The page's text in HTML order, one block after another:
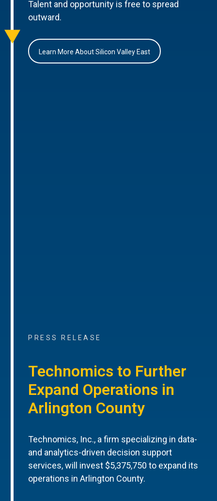
Talent and opportunity is free to spread
outward.
Learn More About Silicon Valley East
PRESS RELEASE
Technomics to Further
Expand Operations in
Arlington County
Technomics, Inc., a firm specializing in data-
and analytics-driven decision support
services, will invest $5,375,750 to expand its
operations in Arlington County.